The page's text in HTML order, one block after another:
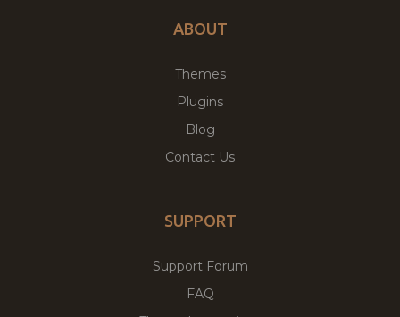
ABOUT
Themes
Plugins
Blog
Contact Us
SUPPORT
Support Forum
FAQ